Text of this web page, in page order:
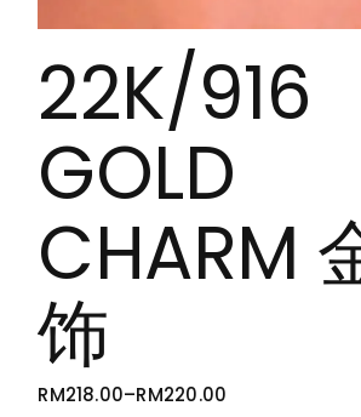
22K/916
GOLD
CHARM
饰
RM218.00–RM220.00
PRICE